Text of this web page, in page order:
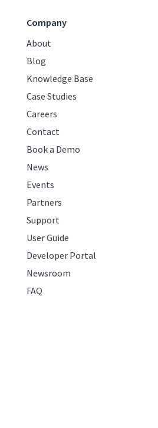
Company
About
Blog
Knowledge Base
Case Studies
Careers
Contact
Book a Demo
News
Events
Partners
Support
User Guide
Developer Portal
Newsroom
FAQ